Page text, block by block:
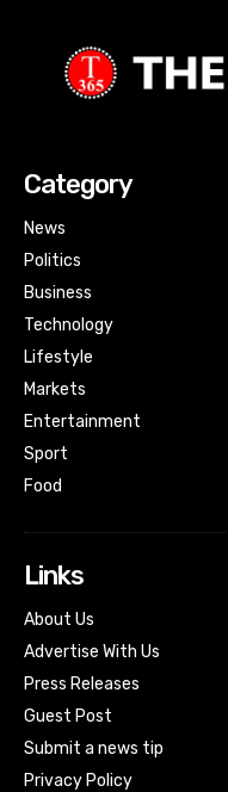
Category
News
Politics
Business
Technology
Lifestyle
Markets
Entertainment
Sport
Food
Links
About Us
Advertise With Us
Press Releases
Guest Post
Submit a news tip
Privacy Policy